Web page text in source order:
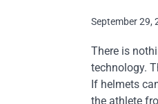
September 29,
There is
technology.
If helmets
the athlete